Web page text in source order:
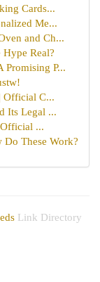
Cards...
Me...
and Ch...
Real?
Promising P...
Official C...
Its Legal ...
...
These Work?
Link Directory